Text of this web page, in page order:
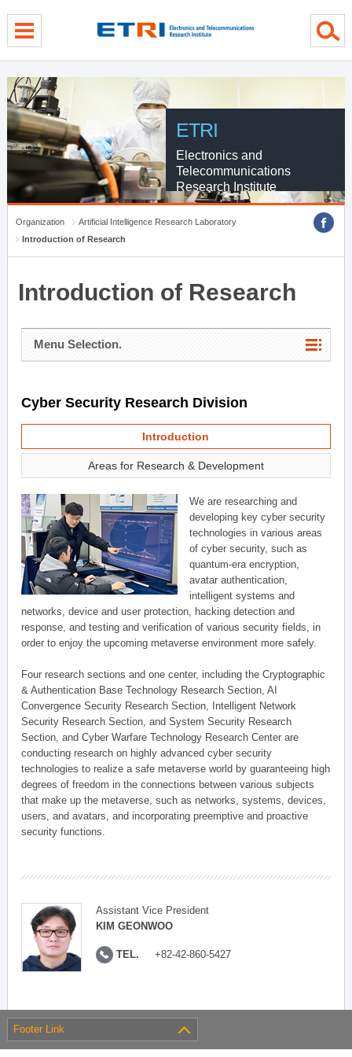
ETRI
Electronics and
Telecommunications
Research Institute
Organization
Artificial Intelligence Research Laboratory
Introduction of Research
Introduction of Research
Menu Selection.
Cyber Security Research Division
Introduction
Areas for Research & Development
We are researching and
developing key cyber security
technologies in various areas
of cyber security, such as
quantum-era encryption,
avatar authentication,
intelligent systems and
networks, device and user protection, hacking detection and
response, and testing and verification of various security fields, in
order to enjoy the upcoming metaverse environment more safely.
Four research sections and one center, including the Cryptographic
& Authentication Base Technology Research Section, AI
Convergence Security Research Section, Intelligent Network
Security Research Section, and System Security Research
Section, and Cyber Warfare Technology Research Center are
conducting research on highly advanced cyber security
technologies to realize a safe metaverse world by guaranteeing high
degrees of freedom in the connections between various subjects
that make up the metaverse, such as networks, systems, devices,
users, and avatars, and incorporating preemptive and proactive
security functions.
Assistant Vice President
KIM GEONWOO
TEL. +82-42-860-5427
Footer Link